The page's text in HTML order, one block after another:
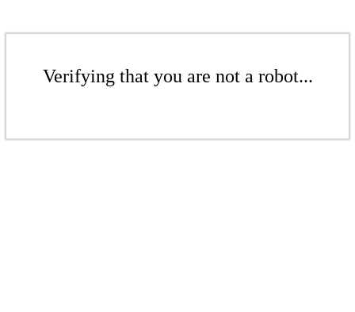
Verifying that you are not a robot...